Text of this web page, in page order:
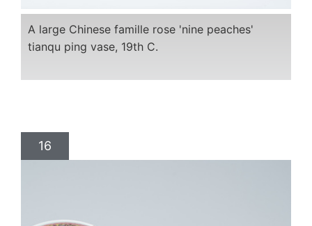
A large Chinese famille rose 'nine peaches'
tianqu ping vase, 19th C.
16